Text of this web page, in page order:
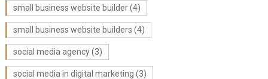
small business website builder(4)
small business website builders (4)
social media agency(3)
social media in digital marketing (3)